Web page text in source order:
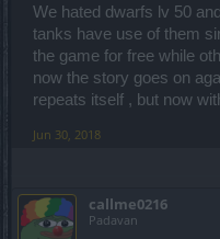
We hated dwarfs lv 50
tanks have use of them
the game for free while
now the story goes on
repeats itself , but now
Jun 30, 2018
callme0216
Padavan